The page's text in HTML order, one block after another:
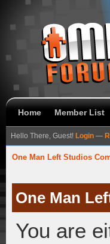
Home Member List
Hello There, Guest! Login —
One Man Left Studios
One Man
You are